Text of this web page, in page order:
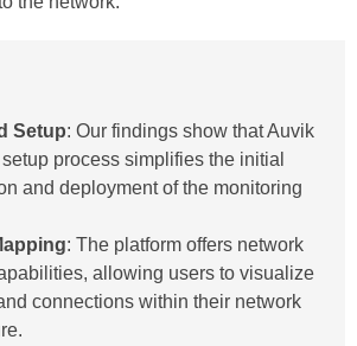
Setup: Our findings show that Auvik
process simplifies the initial
and deployment of the monitoring
: The platform offers network
allowing users to visualize
connections within their network